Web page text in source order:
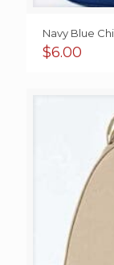
Navy Blue
$6.00